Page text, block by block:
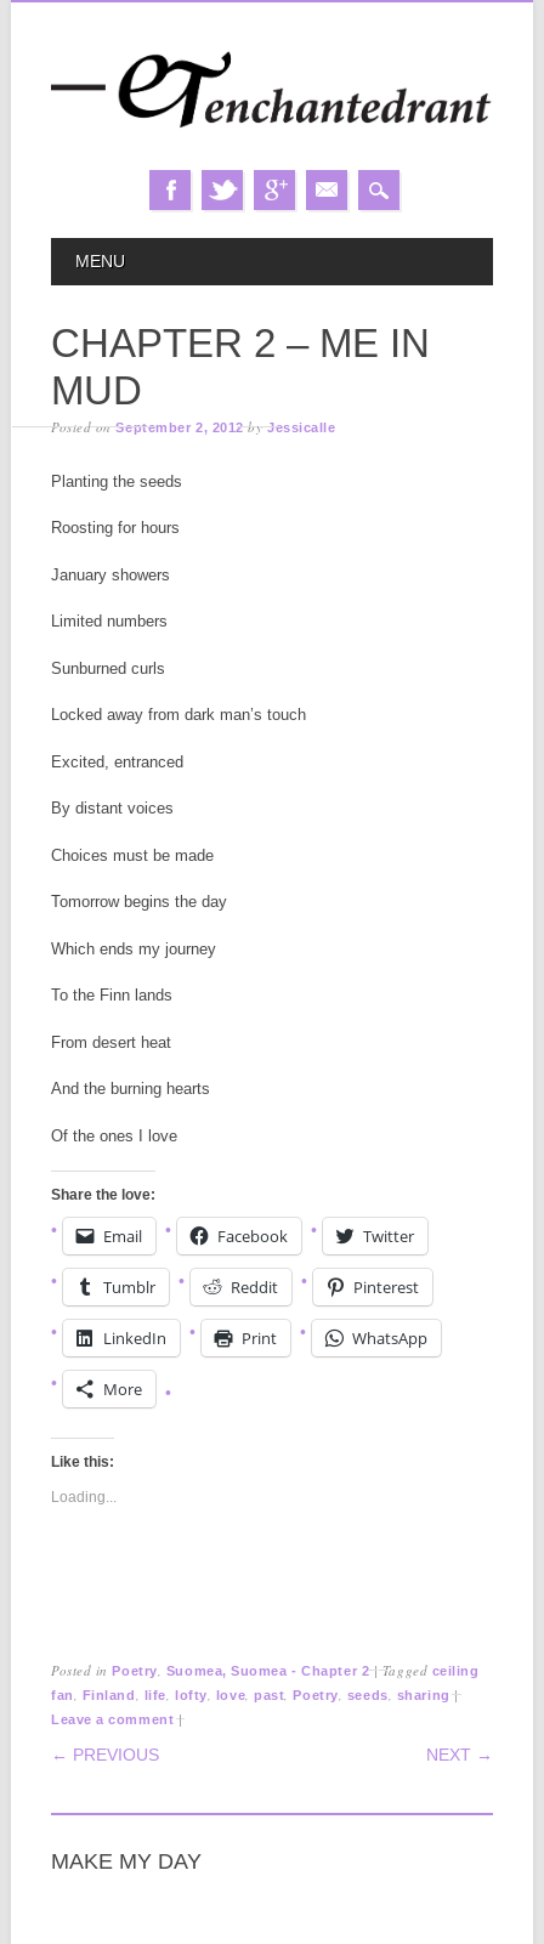
MAIN MENU
MENU
CHAPTER 2 – ME IN
MUD
Posted onSeptember 2, 2012 byJessicalle
Planting the seeds
Roosting for hours
January showers
Limited numbers
Sunburned curls
Locked away from dark man’s touch
Excited, entranced
By distant voices
Choices must be made
Tomorrow begins the day
Which ends my journey
To the Finn lands
From desert heat
And the burning hearts
Of the ones I love
Share the love:
Email Facebook Twitter
Tumblr Reddit Pinterest
LinkedIn Print WhatsApp
More
Like this:
Loading...
Posted inPoetry Suomea, Suomea - Chapter 2 |Tagged ceiling
fan
Finland life lofty love ,past ,Poetry seeds sharing |
Leave a comment |
POST NAVIGATION
← PREVIOUS NEXT →
MAKE MY DAY